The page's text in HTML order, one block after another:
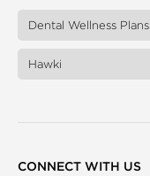
Dental Wellness Plans
Hawki
CONNECT WITH US